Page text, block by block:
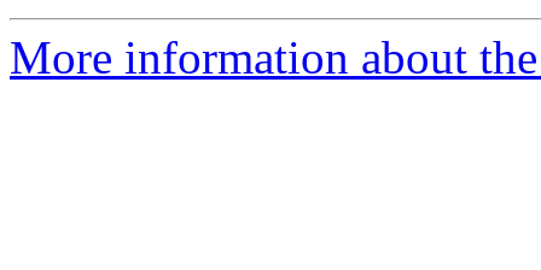
More information about